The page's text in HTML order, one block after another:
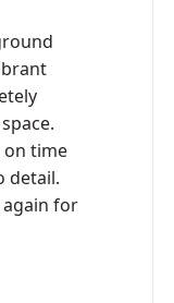
on time
detail.
again for